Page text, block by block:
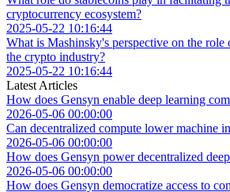
cryptocurrency ecosystem?
2025-05-22 10:16:44
What is Mashinsky's perspective on the
the crypto industry?
2025-05-22 10:16:44
Latest Articles
How does Gensyn enable deep learning
2026-05-06 00:00:00
Can decentralized compute lower machine
2026-05-06 00:00:00
How does Gensyn power decentralized
2026-05-06 00:00:00
How does Gensyn democratize access to